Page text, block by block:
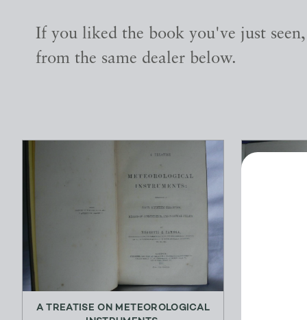
If you liked the book you've just
from the same dealer below.
A TREATISE ON METEOROLOGICAL